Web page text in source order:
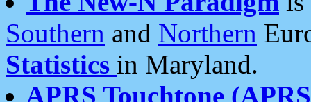
Southern and Northern
Statistics in Maryland.
APRS Touchtone